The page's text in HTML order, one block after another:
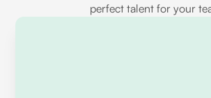
perfect talent for your